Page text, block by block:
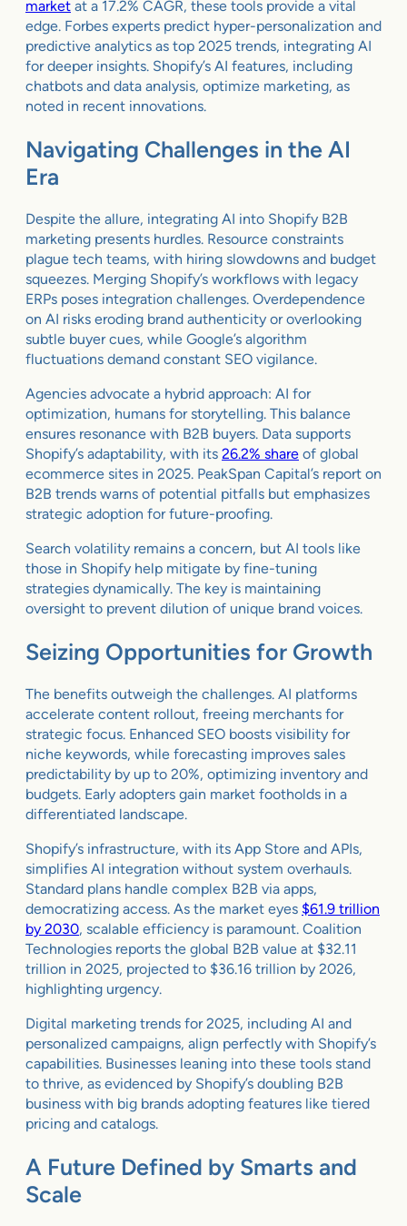
market at a 17.2% CAGR, these tools provide a vital
edge. Forbes experts predict hyper-personalization and
predictive analytics as top 2025 trends, integrating AI
for deeper insights. Shopify’s AI features, including
chatbots and data analysis, optimize marketing, as
noted in recent innovations.
Navigating Challenges in the AI
Era
Despite the allure, integrating AI into Shopify B2B
marketing presents hurdles. Resource constraints
plague tech teams, with hiring slowdowns and budget
squeezes. Merging Shopify’s workflows with legacy
ERPs poses integration challenges. Overdependence
on AI risks eroding brand authenticity or overlooking
subtle buyer cues, while Google’s algorithm
fluctuations demand constant SEO vigilance.
Agencies advocate a hybrid approach: AI for
optimization, humans for storytelling. This balance
ensures resonance with B2B buyers. Data supports
Shopify’s adaptability, with its 26.2% share of global
ecommerce sites in 2025. PeakSpan Capital’s report on
B2B trends warns of potential pitfalls but emphasizes
strategic adoption for future-proofing.
Search volatility remains a concern, but AI tools like
those in Shopify help mitigate by fine-tuning
strategies dynamically. The key is maintaining
oversight to prevent dilution of unique brand voices.
Seizing Opportunities for Growth
The benefits outweigh the challenges. AI platforms
accelerate content rollout, freeing merchants for
strategic focus. Enhanced SEO boosts visibility for
niche keywords, while forecasting improves sales
predictability by up to 20%, optimizing inventory and
budgets. Early adopters gain market footholds in a
differentiated landscape.
Shopify’s infrastructure, with its App Store and APIs,
simplifies AI integration without system overhauls.
Standard plans handle complex B2B via apps,
democratizing access. As the market eyes $61.9 trillion
by 2030, scalable efficiency is paramount. Coalition
Technologies reports the global B2B value at $32.11
trillion in 2025, projected to $36.16 trillion by 2026,
highlighting urgency.
Digital marketing trends for 2025, including AI and
personalized campaigns, align perfectly with Shopify’s
capabilities. Businesses leaning into these tools stand
to thrive, as evidenced by Shopify’s doubling B2B
business with big brands adopting features like tiered
pricing and catalogs.
A Future Defined by Smarts and
Scale